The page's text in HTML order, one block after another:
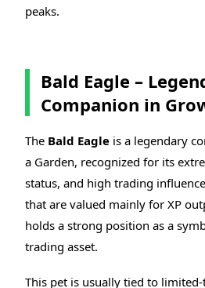
peaks.
Bald Eagle –
Companion in
The Bald Eagle is a legendary
a Garden, recognized for its
status, and high trading
that are valued mainly for XP
holds a strong position as a
trading asset.
This pet is usually tied to